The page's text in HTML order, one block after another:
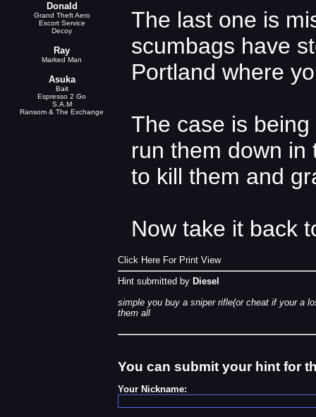
Donald
Grand Theft Aero
Escort Service
Decoy
Ray
Marked Man
Asuka
Bait
Espresso 2 Go
S.A.M
Ransom & The Exchange
The last one is
scumbags have
Portland where
The case is
run them down in
to kill them and
Now take it back
Click Here For Print View
Hint submitted by Diesel
simple you buy a sniper rifle(or cheat if your a
them all
You can submit your hint for
Your Nickname: